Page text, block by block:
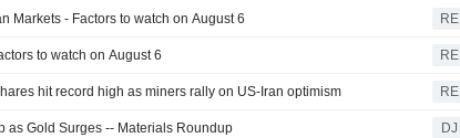
Markets - Factors to watch on August 6 RE
to watch on August 6 RE
hit record high as miners rally on US-Iran optimism RE
as Gold Surges -- Materials Roundup DJ